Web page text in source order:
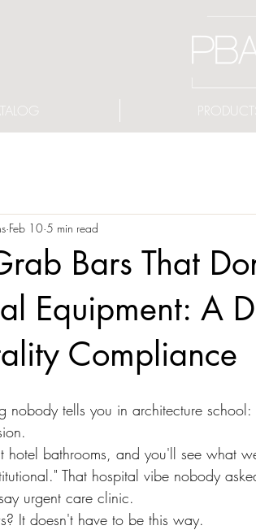
PRODUCTS
Bars That
Equipment: A
Compliance
Feb 10 5 min read
nobody tells you in architecture
hotel bathrooms, and you'll see what
That hospital vibe nobody
urgent care clinic.
It doesn't have to be this way.